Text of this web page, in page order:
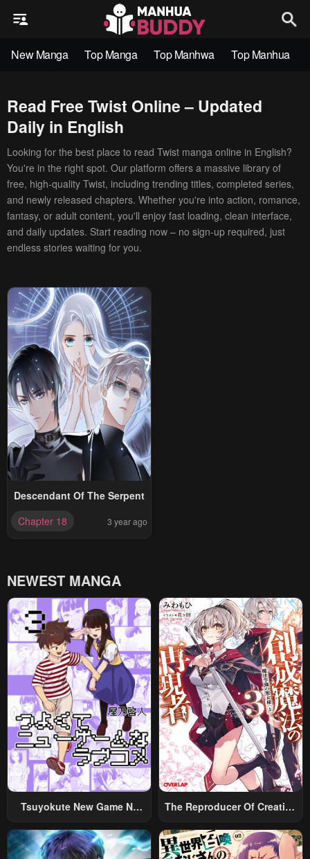
New Manga Top Manga Top Manhwa Top Manhua
Read Free Twist Online – Updated
Daily in English
Looking for the best place to read Twist manga online in English?
You're in the right spot. Our platform offers a massive library of
free, high-quality Twist, including trending titles, completed series,
and newly released chapters. Whether you're into action, romance,
fantasy, or adult content, you'll enjoy fast loading, clean interface,
and daily updates. Start reading now – no sign-up required, just
endless stories waiting for you.
Descendant Of The Serpent
Chapter 18
3 year ago
NEWEST MANGA
Tsuyokute New Game Na
The Reproducer Of Creation